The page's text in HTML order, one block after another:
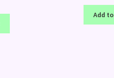
Add